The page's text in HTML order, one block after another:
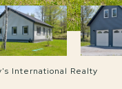
International Realty